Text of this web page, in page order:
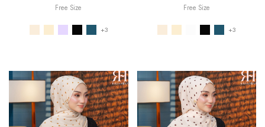
Free Size
+3
Free Size
+3